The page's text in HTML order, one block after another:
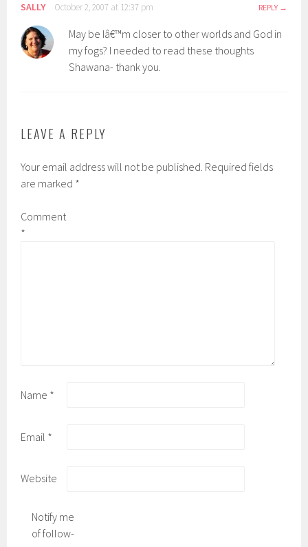
SALLY October 2, 2007 at 12:37 pm REPLY
May be Iâ€™m closer to other worlds and God in
my fogs? I needed to read these thoughts
Shawana- thank you.
LEAVE A REPLY
Your email address will not be published. Required fields
are marked *
Comment
*
Name *
Email *
Website
Notify me
of follow-